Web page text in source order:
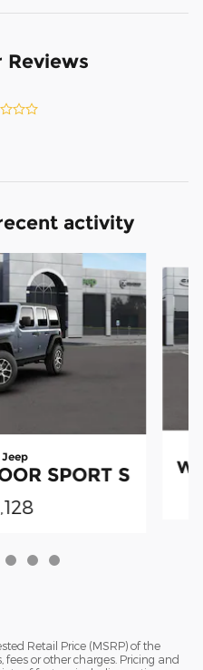
Reviews
activity
SPORT S
Retail Price (MSRP) of the
or other charges. Pricing and